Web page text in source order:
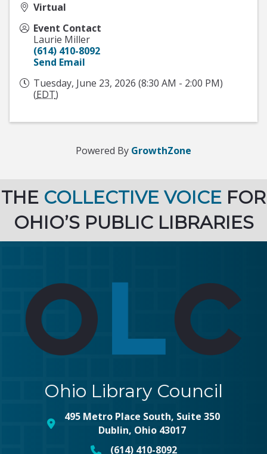
Virtual
Event Contact
Laurie Miller
(614) 410-8092
Send Email
Tuesday, June 23, 2026 (8:30 AM - 2:00 PM)
(EDT)
Powered By GrowthZone
THE COLLECTIVE VOICE FOR
OHIO’S PUBLIC LIBRARIES
Ohio Library Council
map and address
495 Metro Place South, Suite 350
Dublin, Ohio 43017
phone number
(614) 410-8092